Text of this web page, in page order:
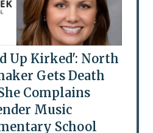
Up Kirked': North
Gets Death
Complains
Music
School